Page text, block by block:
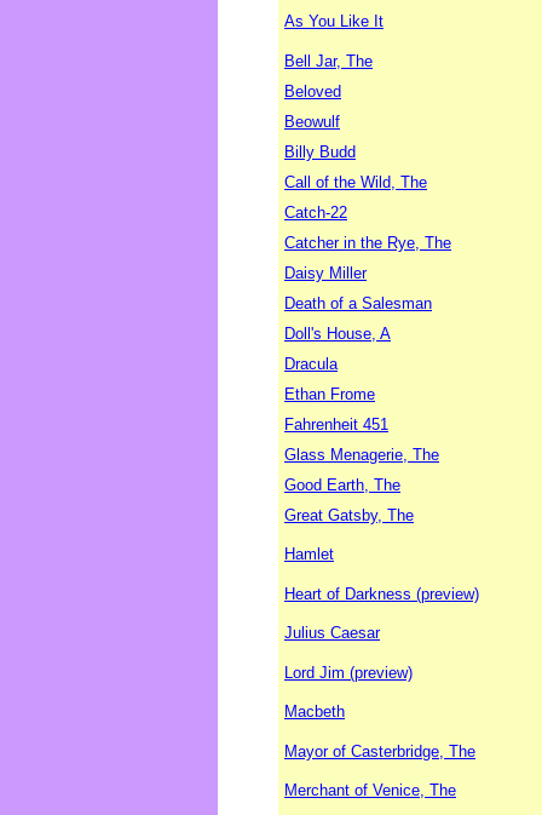
As You Like It
Bell Jar, The
Beloved
Beowulf
Billy Budd
Call of the Wild, The
Catch-22
Catcher in the Rye, The
Daisy Miller
Death of a Salesman
Doll's House, A
Dracula
Ethan Frome
Fahrenheit 451
Glass Menagerie, The
Good Earth, The
Great Gatsby, The
Hamlet
Heart of Darkness (preview)
Julius Caesar
Lord Jim (preview)
Macbeth
Mayor of Casterbridge, The
Merchant of Venice, The